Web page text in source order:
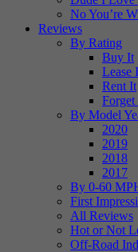
No You’re
Reviews
By Rating
Buy It
Lease
Rent It
Forget
By Model
2020
2019
2018
2017
By 0-60
First
All Reviews
Hot or Not
Off-Road